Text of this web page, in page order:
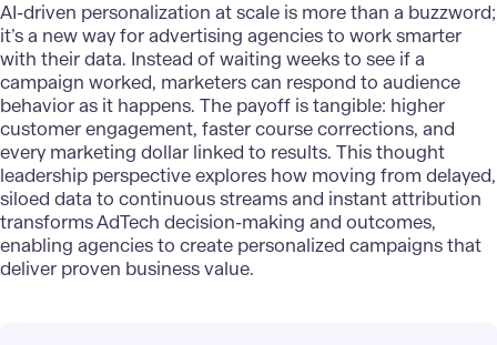
AI-driven personalization at scale is more than a buzzword;
it’s a new way for advertising agencies to work smarter
with their data. Instead of waiting weeks to see if a
campaign worked, marketers can respond to audience
behavior as it happens. The payoff is tangible: higher
customer engagement, faster course corrections, and
every marketing dollar linked to results. This thought
leadership perspective explores how moving from delayed,
siloed data to continuous streams and instant attribution
transformsAdTech decision-making and outcomes,
enabling agencies to create personalized campaigns that
deliver proven business value.